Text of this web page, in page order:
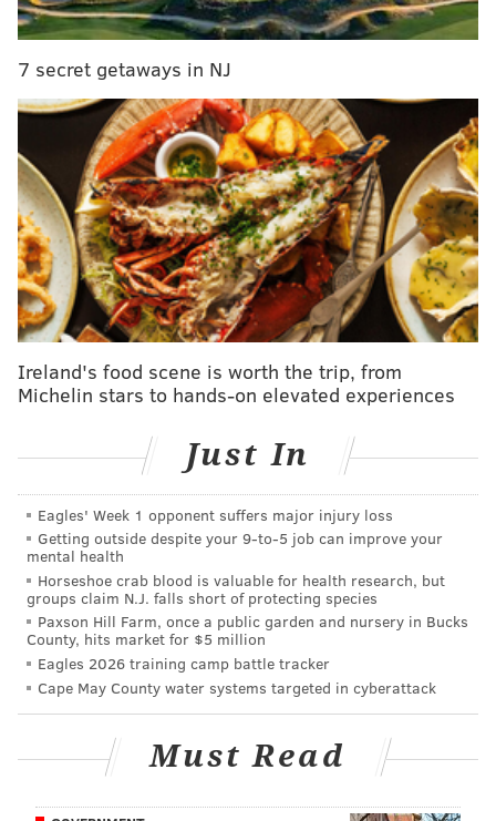
Just absolutely nailed it. A true GOAT.
MORE ON THE SIXERS
It's time to talk about Brett Brown and coaching the
Sixers
Sixers unveil Earned Edition warm-up hoodies, to
go on sale Christmas Day
Why couldn't the Sixers beat Miami's zone
defense? Their answers vary
on Friday night, though in the first half he didn't
own dips in effort defensively. Philly let the Mavericks
come up with some extra possessions a great offensive
boxed somebody out.
But if it wasn't for the man in the middle, the Sixers
would have been getting absolutely smoked at
halftime. He was on a mission on the offensive end,
taking it to the middle of Dallas' matchup zone and
adding on some made threes for good measure,
His efforts to get into the teeth of Dallas' defense were
rewarded, and perhaps at some point, it will register
for Embiid and this entire team that they have to goad
7 secret getaways in NJ
Ireland's food scene is worth the trip, from
Michelin stars to hands-on elevated experiences
Just In
Eagles' Week 1 opponent suffers major injury loss
Getting outside despite your 9‑to‑5 job can improve your
mental health
Horseshoe crab blood is valuable for health research, but
groups claim N.J. falls short of protecting species
Paxson Hill Farm, once a public garden and nursery in Bucks
County, hits market for $5 million
Eagles 2026 training camp battle tracker
Cape May County water systems targeted in cyberattack
Must Read